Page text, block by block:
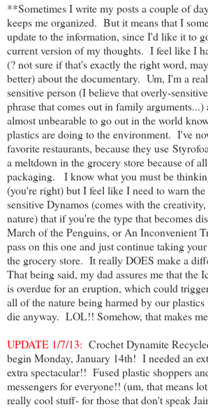
**Sometimes I write my posts a couple of
keeps me organized. But it means that I
update to the information, since I'd like it to
current version of my thoughts. I feel like I
(? not sure if that's exactly the right word,
better) about the documentary. Um, I'm a
sensitive person (I believe that overly-
phrase that comes out in family
almost unbearable to go out in the world
plastics are doing to the environment. I've
favorite restaurants, because they use
a meltdown in the grocery store because of
packaging. I know what you must be
(you're right) but I feel like I need to warn
sensitive Dynamos (comes with the
nature) that if you're the type that becomes
March of the Penguins, or An Inconvenient
pass on this one and just continue taking
the grocery store. It really DOES make a
That being said, my dad assures me that the
is overdue for an eruption, which could
all of the nature being harmed by our
die anyway. LOL!! Somehow, that makes
UPDATE 1/7/13: Crochet Dynamite
begin Monday, January 14th! I needed an
extra spectacular!! Fused plastic shoppers
messengers for everyone!! (um, that means
really cool stuff- for those that don't speak